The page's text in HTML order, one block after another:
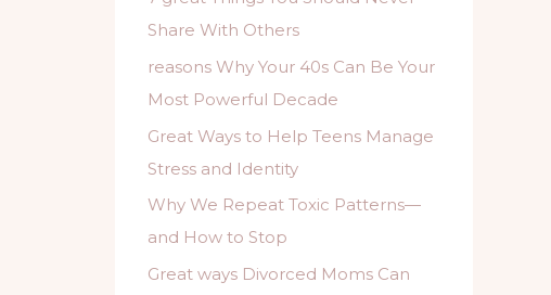
f
o
r
Share With Others
reasons Why Your 40s Can Be Your
Most Powerful Decade
Great Ways to Help Teens Manage
Stress and Identity
Why We Repeat Toxic Patterns—
and How to Stop
Great ways Divorced Moms Can